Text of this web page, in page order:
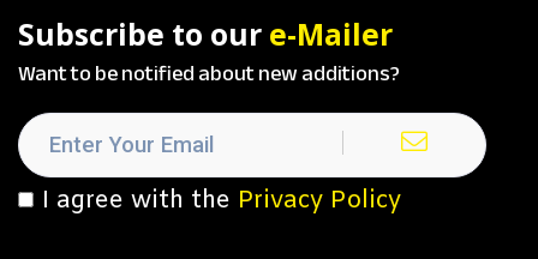
Subscribe to our e-Mailer
Want to be notified about new additions?
I agree with the Privacy Policy